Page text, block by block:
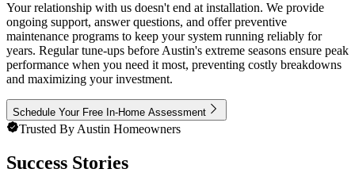
Your relationship with us doesn't end at installation. We provide
ongoing support, answer questions, and offer preventive
maintenance programs to keep your system running reliably for
years. Regular tune-ups before Austin's extreme seasons ensure peak
performance when you need it most, preventing costly breakdowns
and maximizing your investment.
Schedule Your Free In-Home Assessment
Trusted By Austin Homeowners
Success Stories